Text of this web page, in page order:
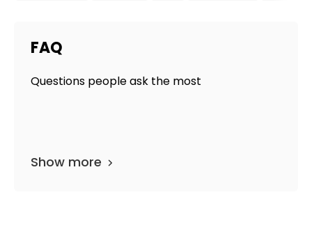
FAQ
Questions people ask the most
Show more